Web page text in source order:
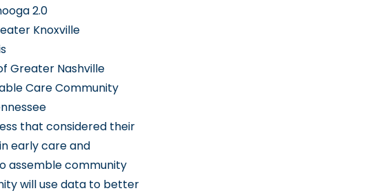
2.0
Knoxville
Greater Nashville
Care Community
that considered their
early care and
assemble community
will use data to better